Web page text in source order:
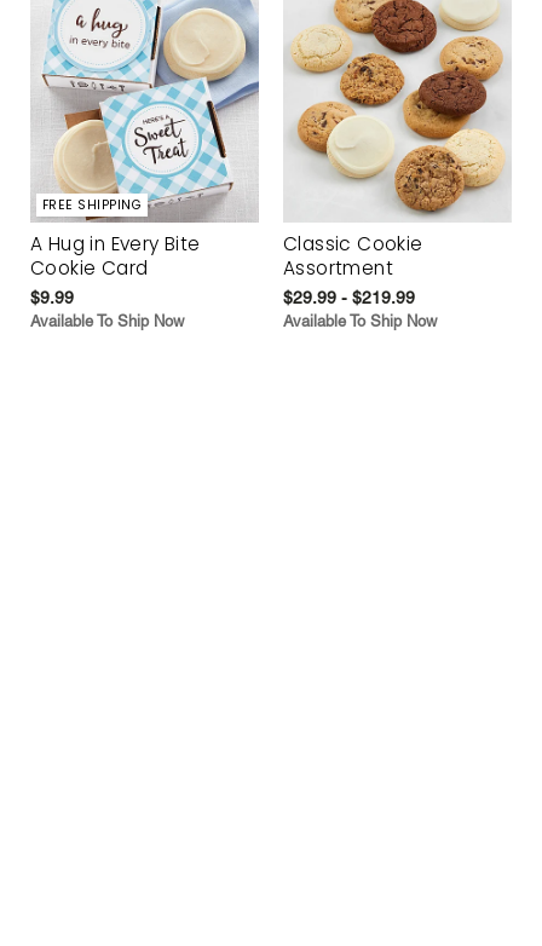
FREE SHIPPING
A Hug in Every Bite
Cookie Card
$9.99
Available To Ship Now
Classic Cookie
Assortment
$29.99 - $219.99
Available To Ship Now